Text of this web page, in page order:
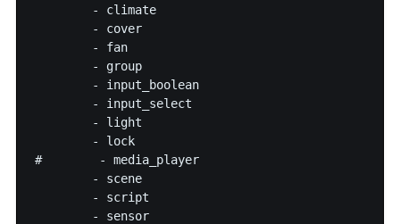
        - climate
        - cover
        - fan
        - group
        - input_boolean
        - input_select
        - light
        - lock
#        - media_player
        - scene
        - script
        - sensor